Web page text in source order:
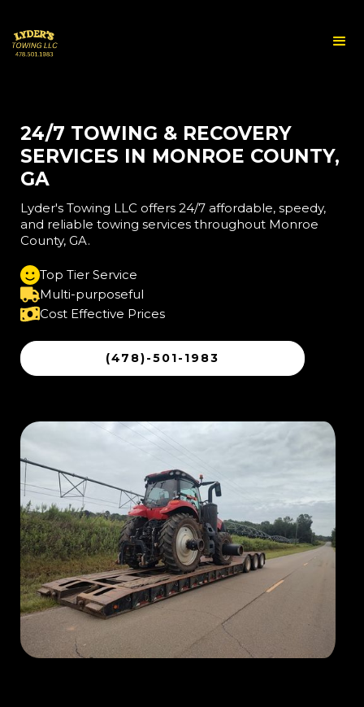
24/7 TOWING & RECOVERY
SERVICES IN MONROE COUNTY,
GA
Lyder's Towing LLC offers 24/7 affordable, speedy,
and reliable towing services throughout Monroe
County, GA.
Top Tier Service
Multi-purposeful
Cost Effective Prices
(478)-501-1983